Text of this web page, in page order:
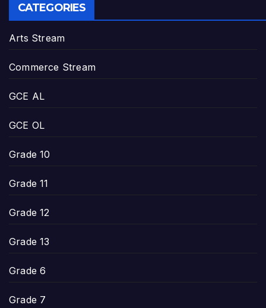
CATEGORIES
Arts Stream
Commerce Stream
GCE AL
GCE OL
Grade 10
Grade 11
Grade 12
Grade 13
Grade 6
Grade 7